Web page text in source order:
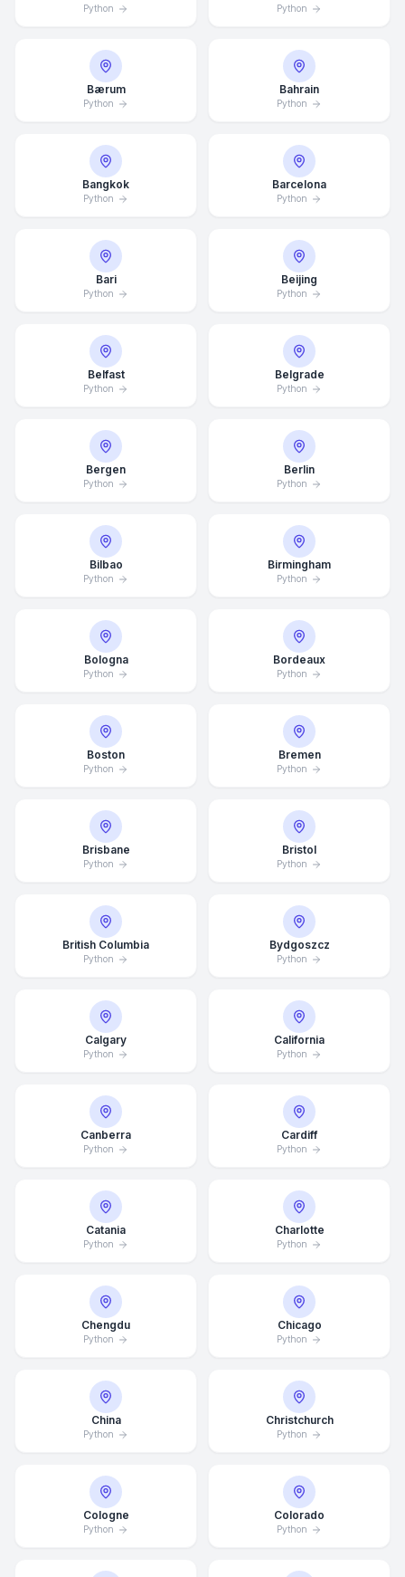
Python Python
Bærum
Python
Bahrain
Python
Bangkok
Python
Barcelona
Python
Bari
Python
Beijing
Python
Belfast
Python
Belgrade
Python
Bergen
Python
Berlin
Python
Bilbao
Python
Birmingham
Python
Bologna
Python
Bordeaux
Python
Boston
Python
Bremen
Python
Brisbane
Python
Bristol
Python
British Columbia
Python
Bydgoszcz
Python
Calgary
Python
California
Python
Canberra
Python
Cardiff
Python
Catania
Python
Charlotte
Python
Chengdu
Python
Chicago
Python
China
Python
Christchurch
Python
Cologne
Python
Colorado
Python